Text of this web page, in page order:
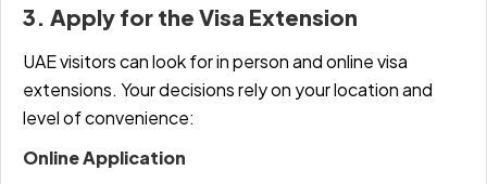
3. Apply for the Visa Extension
UAE visitors can look for in person and online visa
extensions. Your decisions rely on your location and
level of convenience:
Online Application